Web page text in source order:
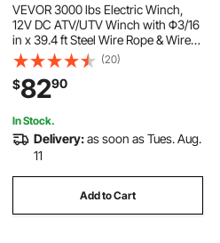
VEVOR 3000 lbs Electric Winch,
12V DC ATV/UTV Winch with Φ3/16
in x 39.4 ft Steel Wire Rope & Wired
Remote Control, IP55 Waterproof,
Aluminum Housing Fairlead Mount
Plate for Towing ATV, Black
(20)
$8290
In Stock.
Delivery:as soon as Tues. Aug.
11
Add to Cart